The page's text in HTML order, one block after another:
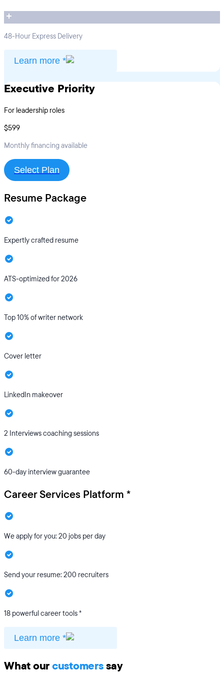
48-Hour Express Delivery
Learn more *
Executive Priority
For leadership roles
$599
Monthly financing available
Select Plan
Resume Package
Expertly crafted resume
ATS-optimized for 2026
Top 10% of writer network
Cover letter
LinkedIn makeover
2 Interviews coaching sessions
60-day interview guarantee
Career Services Platform *
We apply for you: 20 jobs per day
Send your resume: 200 recruiters
18 powerful career tools *
Learn more *
What ourcustomerssay